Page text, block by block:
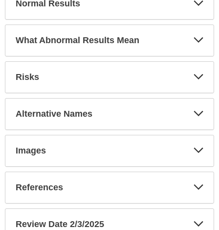
Normal Results
What Abnormal Results Mean
Risks
Alternative Names
Images
References
Review Date 2/3/2025